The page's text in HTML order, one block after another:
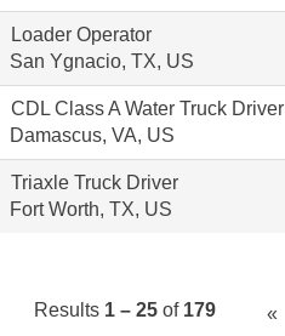
Loader Operator
San Ygnacio, TX, US
CDL Class A Water Truck Driver
Damascus, VA, US
Triaxle Truck Driver
Fort Worth, TX, US
Results 1 – 25 of 179 «